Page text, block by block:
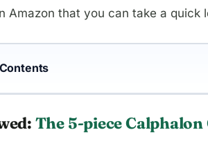
Amazon that you can take a quick
The 5-piece